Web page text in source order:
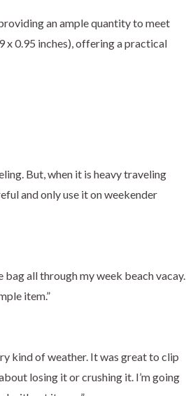
an ample quantity to meet
x 0.95 inches), offering a practical
But, when it is heavy traveling
and only use it on weekender
bag all through my week beach vacay.
item.”
kind of weather. It was great to clip
losing it or crushing it. I’m going